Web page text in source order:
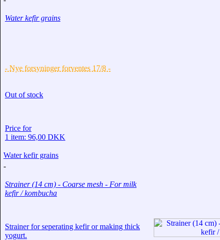
Water kefir grains
- Nye forsyninger forventes 17/8 -
Out of stock
Price for
1 item: 96,00 DKK
Water kefir grains
-
Strainer (14 cm) - Coarse mesh - For milk
kefir / kombucha
Strainer for seperating kefir or making thick
yogurt.